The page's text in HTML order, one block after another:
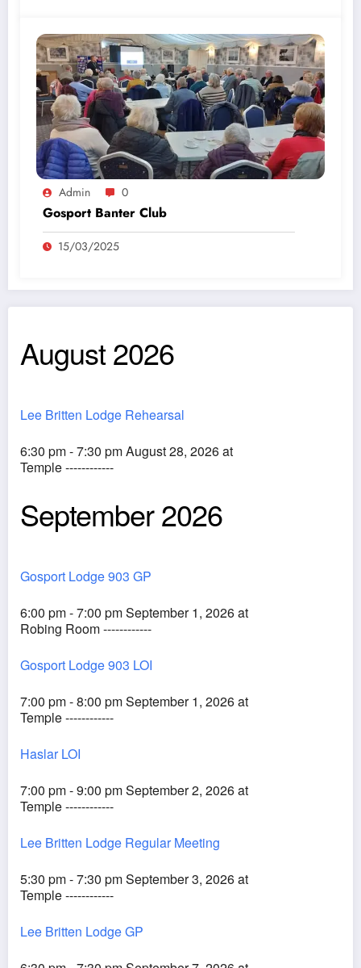
Admin 0
Gosport Banter Club
15/03/2025
August 2026
Lee Britten Lodge Rehearsal
6:30 pm - 7:30 pm August 28, 2026 at
Temple ------------
September 2026
Gosport Lodge 903 GP
6:00 pm - 7:00 pm September 1, 2026 at
Robing Room ------------
Gosport Lodge 903 LOI
7:00 pm - 8:00 pm September 1, 2026 at
Temple ------------
Haslar LOI
7:00 pm - 9:00 pm September 2, 2026 at
Temple ------------
Lee Britten Lodge Regular Meeting
5:30 pm - 7:30 pm September 3, 2026 at
Temple ------------
Lee Britten Lodge GP